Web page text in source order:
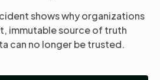
shows why organizations
immutable source of truth
can no longer be trusted.